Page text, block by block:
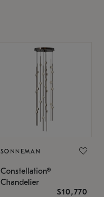
SONNEMAN
Constellation®
Chandelier
$10,770